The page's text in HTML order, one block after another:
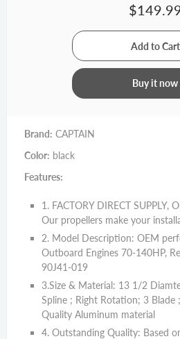
Buy it now
Brand: CAPTAIN
Color: black
Features:
1. FACTORY DIRECT SUPPLY,
Our propellers make your
2. Model Description: OEM
Outboard Engines 70-140HP,
90J41-019
3.Size & Material: 13 1/2
Spline ; Right Rotation; 3 Blade
Quality Aluminum material
4. Outstanding Quality: Based